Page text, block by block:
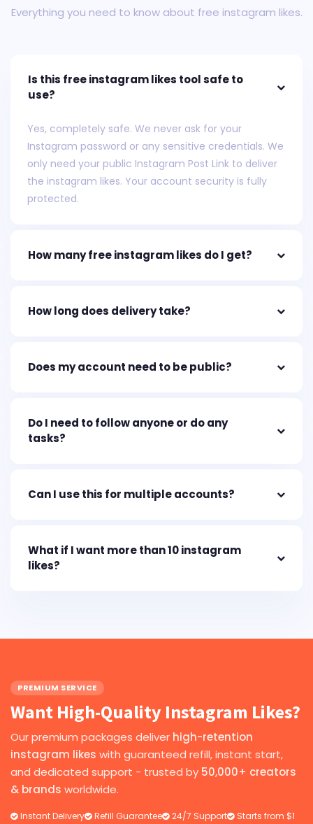
Everything you need to know about free instagram likes.
Is this free instagram likes tool safe to
use?
Yes, completely safe. We never ask for your
Instagram password or any sensitive credentials. We
only need your public Instagram Post Link to deliver
the instagram likes. Your account security is fully
protected.
How many free instagram likes do I get?
How long does delivery take?
Does my account need to be public?
Do I need to follow anyone or do any
tasks?
Can I use this for multiple accounts?
What if I want more than 10 instagram
likes?
PREMIUM SERVICE
Want High-Quality Instagram Likes?
Our premium packages deliver high-retention
instagram likes with guaranteed refill, instant start,
and dedicated support - trusted by 50,000+ creators
& brands worldwide.
Instant Delivery Refill Guarantee 24/7 Support Starts from $1